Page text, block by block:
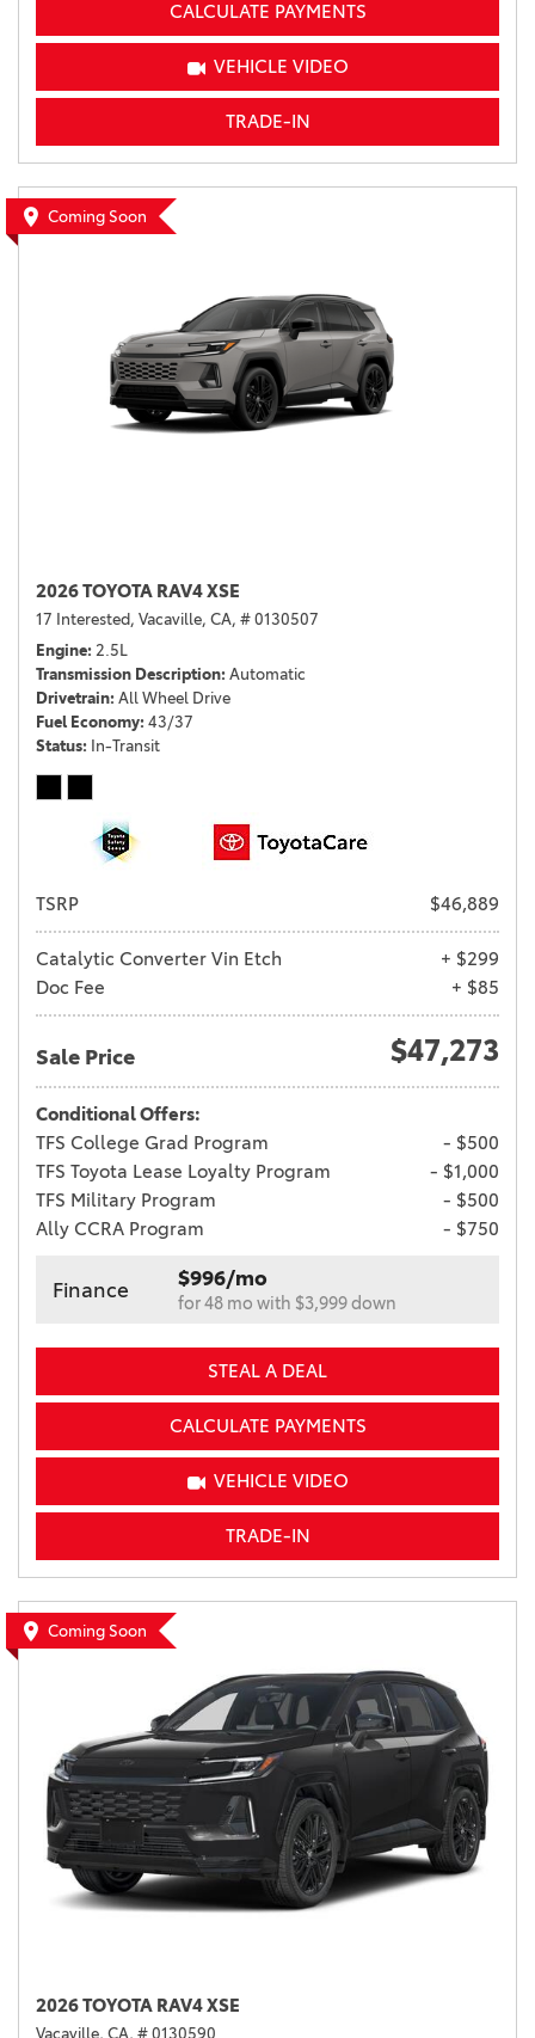
CALCULATE PAYMENTS
VEHICLE VIDEO
TRADE-IN
Coming Soon
2026 TOYOTA RAV4 XSE
17 Interested, Vacaville, CA, # 0130507
Engine 2.5L
Transmission Description Automatic
Drivetrain All Wheel Drive
Fuel Economy 43/37
Status In-Transit
TSRP $46,889
Catalytic Converter Vin Etch
+ $299
Doc Fee
+ $85
Sale Price $47,273
Conditional Offers:
TFS College Grad Program
- $500
TFS Toyota Lease Loyalty Program
- $1,000
TFS Military Program
- $500
Ally CCRA Program
- $750
Finance $996/mo
for 48 mo with $3,999 down
STEAL A DEAL
CALCULATE PAYMENTS
VEHICLE VIDEO
TRADE-IN
Coming Soon
2026 TOYOTA RAV4 XSE
Vacaville, CA, # 0130590